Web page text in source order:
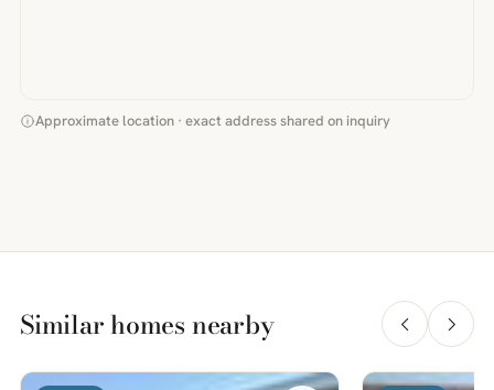
Approximate location · exact address shared on inquiry
Similar homes nearby